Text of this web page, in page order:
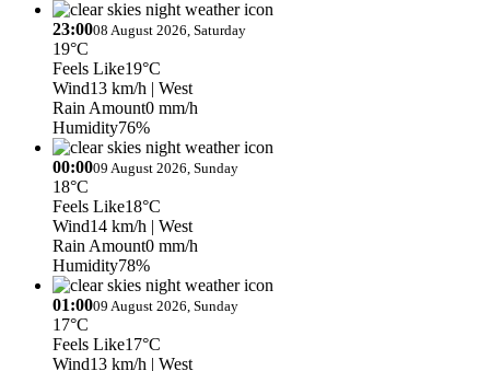
23:0008 August 2026, Saturday
19°C
Feels Like19°C
Wind13 km/h | West
Rain Amount0 mm/h
Humidity76%
00:0009 August 2026, Sunday
18°C
Feels Like18°C
Wind14 km/h | West
Rain Amount0 mm/h
Humidity78%
01:0009 August 2026, Sunday
17°C
Feels Like17°C
Wind13 km/h | West